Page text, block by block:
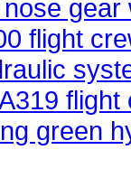
gear
flight
green